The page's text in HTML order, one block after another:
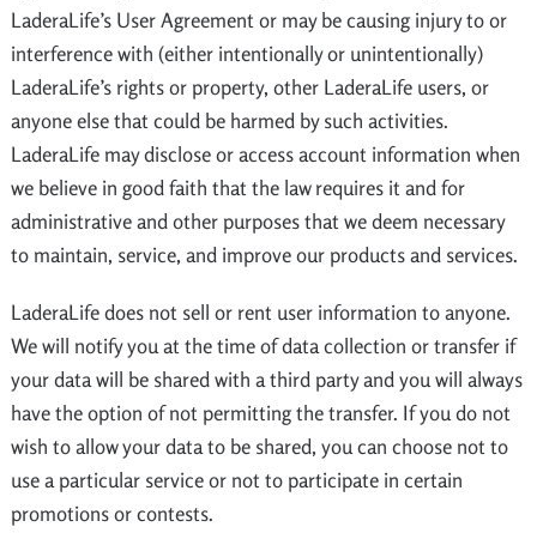
LaderaLife’s User Agreement or may be causing injury to or
interference with (either intentionally or unintentionally)
LaderaLife’s rights or property, other LaderaLife users, or
anyone else that could be harmed by such activities.
LaderaLife may disclose or access account information when
we believe in good faith that the law requires it and for
administrative and other purposes that we deem necessary
to maintain, service, and improve our products and services.
LaderaLife does not sell or rent user information to anyone.
We will notify you at the time of data collection or transfer if
your data will be shared with a third party and you will always
have the option of not permitting the transfer. If you do not
wish to allow your data to be shared, you can choose not to
use a particular service or not to participate in certain
promotions or contests.